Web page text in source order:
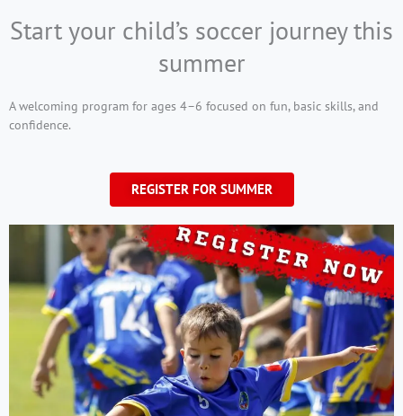
Start your child’s soccer journey this
summer
A welcoming program for ages 4–6 focused on fun, basic skills, and
confidence.
REGISTER FOR SUMMER